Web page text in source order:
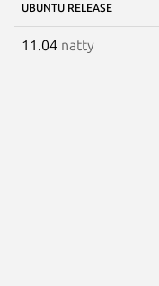
UBUNTU RELEASE
11.04 natty